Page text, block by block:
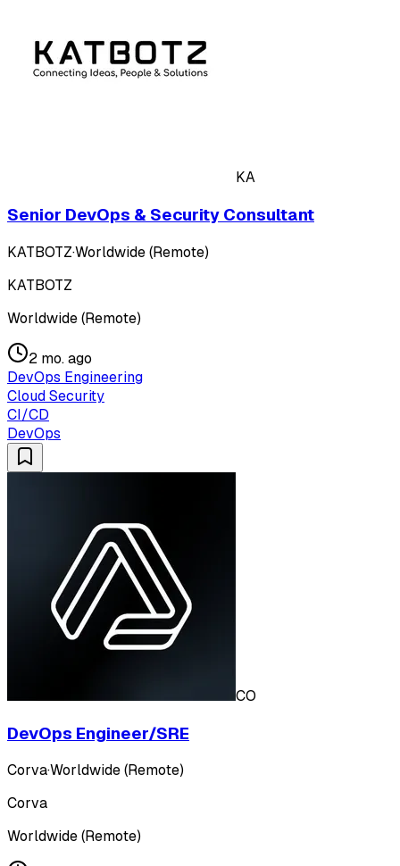
KA
Senior DevOps & Security Consultant
KATBOTZ·Worldwide (Remote)
KATBOTZ
Worldwide (Remote)
2 mo. ago
DevOps Engineering
Cloud Security
CI/CD
DevOps
CO
DevOps Engineer/SRE
Corva·Worldwide (Remote)
Corva
Worldwide (Remote)